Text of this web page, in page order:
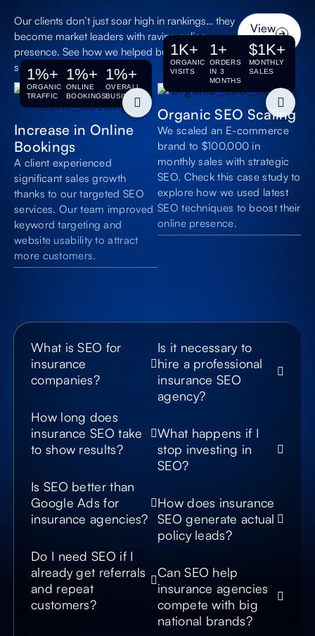
Long-Term
Growth
Build lasting online
authority that
compounds over
time.
Projects
Attract customers
searching for
premium insurance
policies and business
coverage.
Our clients don’t just soar high in rankings… they
become market leaders with raving online
presence. See how we helped businesses with
successful SEO.
View
All
ORGANIC
TRAFFIC
1%+
ONLINE
BOOKINGS
1%+
OVERALL
BUSINESS
1%+
Increase in Online
Bookings
A client experienced
significant sales growth
thanks to our targeted SEO
services. Our team improved
keyword targeting and
website usability to attract
more customers.
ORGANIC
VISITS
1K+
ORDERS
IN 3
MONTHS
1+
MONTHLY
SALES
$1K+
Organic SEO Scaling
We scaled an E-commerce
brand to $100,000 in
monthly sales with strategic
SEO. Check this case study to
explore how we used latest
SEO techniques to boost their
online presence.
What is SEO for
insurance
companies?
How long does
insurance SEO take
to show results?
Is SEO better than
Google Ads for
insurance agencies?
Do I need SEO if I
already get referrals
and repeat
customers?
Is it necessary to
hire a professional
insurance SEO
agency?
What happens if I
stop investing in
SEO?
How does insurance
SEO generate actual
policy leads?
Can SEO help
insurance agencies
compete with big
national brands?